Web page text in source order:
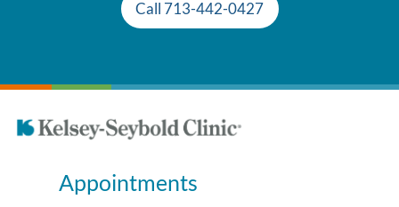
Call 713-442-0427
Appointments